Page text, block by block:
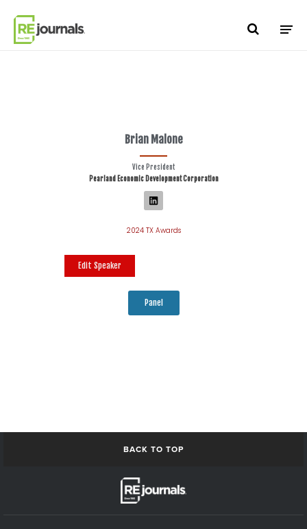
Brian Malone
Vice President
Pearland Economic Development Corporation
2024 TX Awards
Edit Speaker
Panel
BACK TO TOP